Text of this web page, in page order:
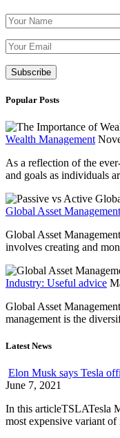
Popular Posts
Wealth Management
As a reflection of the
and goals as individuals
Global Asset Management
Global Asset
involves creating and
Industry: Useful advice
Global Asset
management is the
Latest News
Elon Musk says Tesla
June 7, 2021
In this articleTSLATesla
most expensive variant of